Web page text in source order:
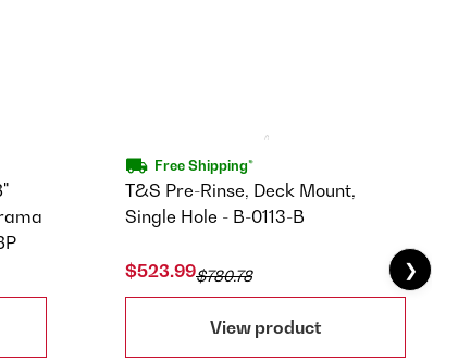
Free Shipping*
T&S Pre-Rinse, Deck Mount,
Single Hole - B-0113-B
$523.99$780.78
View product
❯